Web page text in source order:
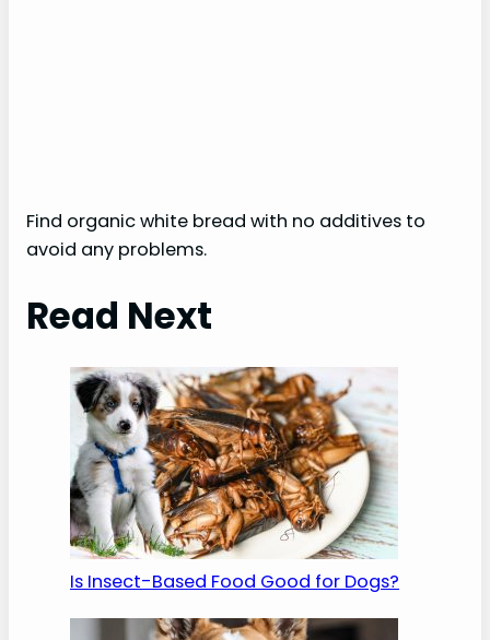
Find organic white bread with no additives to
avoid any problems.
Read Next
Is Insect-Based Food Good for Dogs?